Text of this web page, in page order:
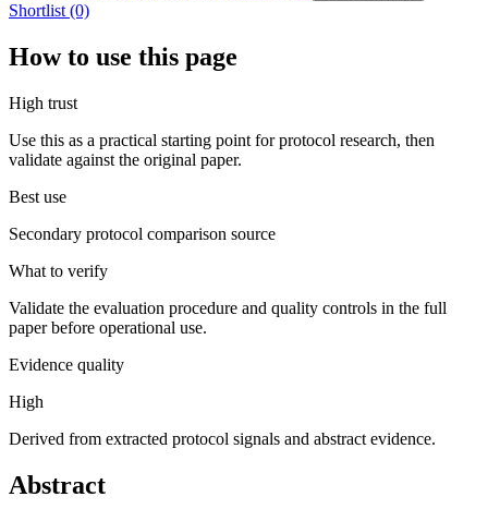
Shortlist (0)
How to use this page
High trust
Use this as a practical starting point for protocol research, then
validate against the original paper.
Best use
Secondary protocol comparison source
What to verify
Validate the evaluation procedure and quality controls in the full
paper before operational use.
Evidence quality
High
Derived from extracted protocol signals and abstract evidence.
Abstract